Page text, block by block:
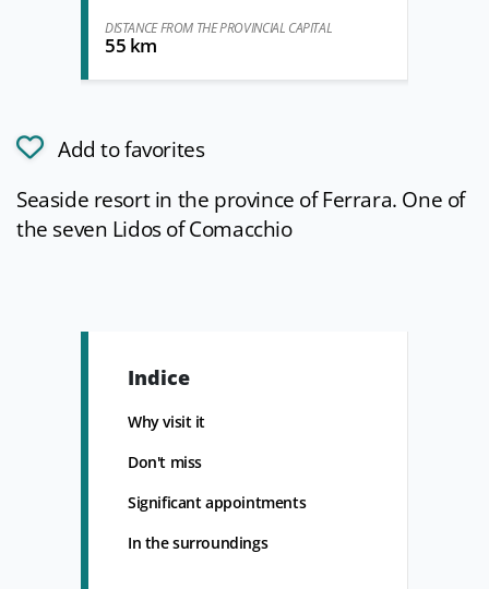
DISTANCE FROM THE PROVINCIAL CAPITAL
55 km
Add to favorites
Seaside resort in the province of Ferrara. One of
the seven Lidos of Comacchio
Indice
Why visit it
Don't miss
Significant appointments
In the surroundings